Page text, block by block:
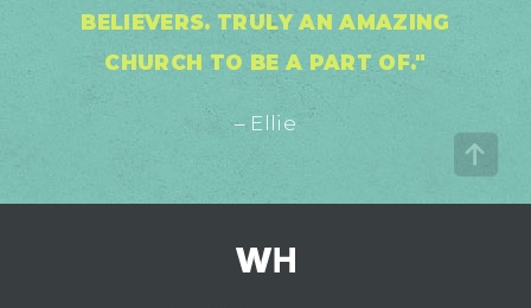
BELIEVERS. TRULY AN AMAZING
CHURCH TO BE A PART OF."
– Ellie